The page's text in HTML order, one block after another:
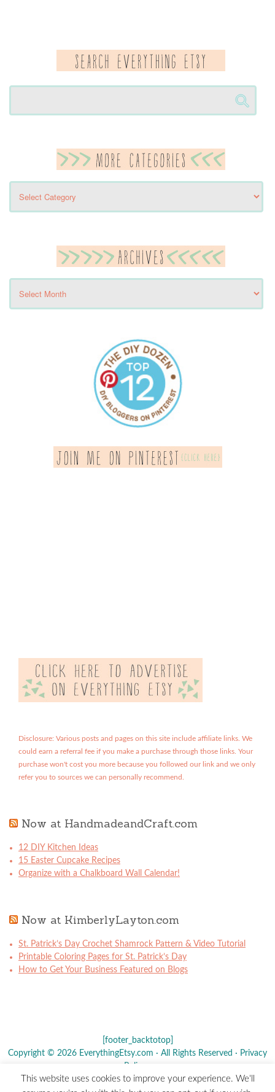
Disclosure: Various posts and pages on this site include affiliate links. We
could earn a referral fee if you make a purchase through those links. Your
purchase won't cost you more because you followed our link and we only
refer you to sources we can personally recommend.
Now at HandmadeandCraft.com
12 DIY Kitchen Ideas
15 Easter Cupcake Recipes
Organize with a Chalkboard Wall Calendar!
Now at KimberlyLayton.com
St. Patrick’s Day Crochet Shamrock Pattern & Video Tutorial
Printable Coloring Pages for St. Patrick’s Day
How to Get Your Business Featured on Blogs
[footer_backtotop]
Copyright © 2026 EverythingEtsy.com · All Rights Reserved · Privacy
Policy
This website uses cookies to improve your experience. We'll